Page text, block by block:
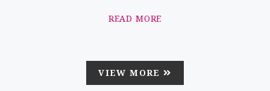
READ MORE
VIEW MORE